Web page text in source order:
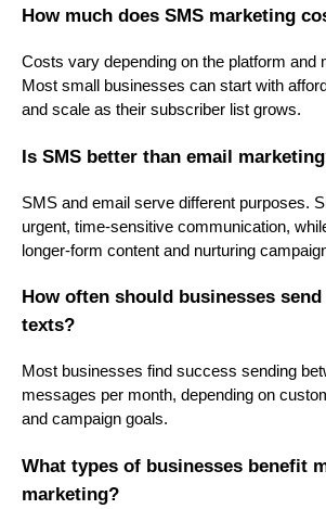
How much does SMS marketing
Costs vary depending on the platform and
Most small businesses can start with
and scale as their subscriber list grows.
Is SMS better than email
SMS and email serve different purposes.
urgent, time-sensitive communication,
longer-form content and nurturing
How often should businesses
texts?
Most businesses find success sending
messages per month, depending on
and campaign goals.
What types of businesses benefit
marketing?